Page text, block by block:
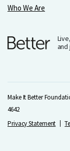
Who We Are
and
Make It Better
4642
Privacy Statement